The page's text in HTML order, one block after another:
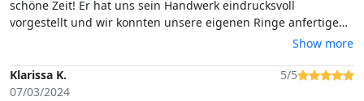
schöne Zeit! Er hat uns sein Handwerk eindrucksvoll
vorgestellt und wir konnten unsere eigenen Ringe anfertigen.
Wir würden jedem Empfehlen diesen Kurs zu besuchen.Vielen
Show more
Klarissa K.
07/03/2024
5/5